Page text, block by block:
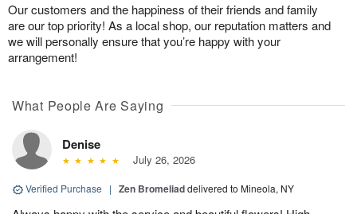
Our customers and the happiness of their friends and family
are our top priority! As a local shop, our reputation matters and
we will personally ensure that you’re happy with your
arrangement!
What People Are Saying
Denise
July 26, 2026
Verified Purchase | Zen Bromeliaddelivered to Mineola, NY